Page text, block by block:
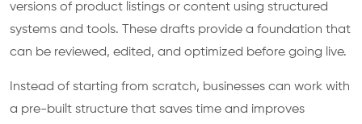
versions of product listings or content using structured
systems and tools. These drafts provide a foundation that
can be reviewed, edited, and optimized before going live.
Instead of starting from scratch, businesses can work with
a pre-built structure that saves time and improves